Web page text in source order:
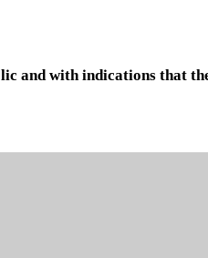
and with indications that